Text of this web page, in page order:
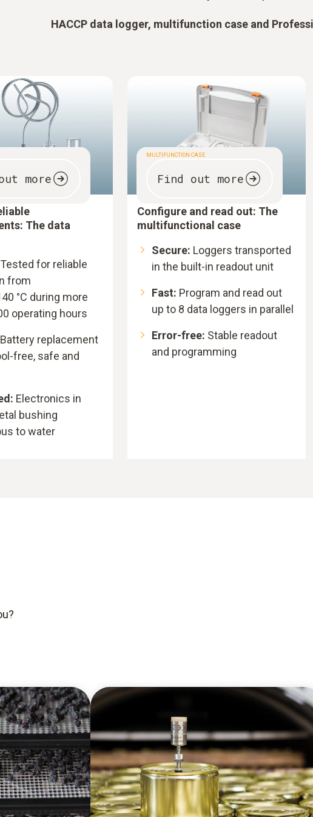
HACCP data logger, multifunction case and
more
The data
Tested for reliable
from
°C during more
operating hours
Battery replacement
free, safe and
Electronics in
bushing
to water
MULTIFUNCTION CASE
Find out more
Configure and read out: The
multifunctional case
Secure: Loggers transported
in the built-in readout unit
Fast: Program and read out
up to 8 data loggers in parallel
Error-free: Stable readout
and programming